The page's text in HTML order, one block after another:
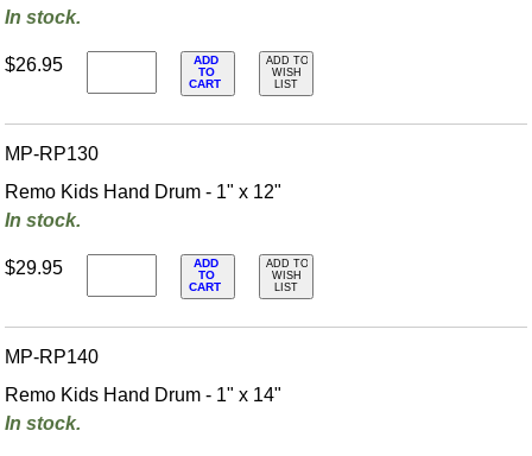
In stock.
$26.95
ADD
TO
CART
ADD TO
WISH
LIST
MP-RP130
Remo Kids Hand Drum - 1" x 12"
In stock.
$29.95
ADD
TO
CART
ADD TO
WISH
LIST
MP-RP140
Remo Kids Hand Drum - 1" x 14"
In stock.